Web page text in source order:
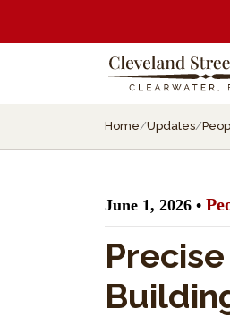
Home/Updates/
June 1, 2026 •